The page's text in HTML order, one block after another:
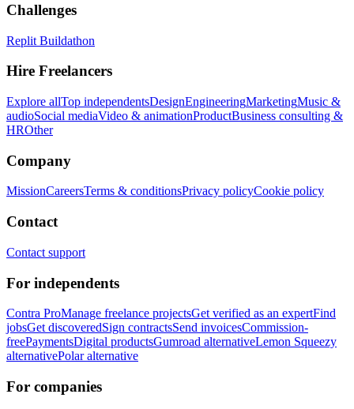
Challenges
Replit Buildathon
Hire Freelancers
Explore allTop independentsDesignEngineeringMarketingMusic &
audioSocial mediaVideo & animationProductBusiness consulting &
HROther
Company
MissionCareersTerms & conditionsPrivacy policyCookie policy
Contact
Contact support
For independents
Contra ProManage freelance projectsGet verified as an expertFind
jobsGet discoveredSign contractsSend invoicesCommission-
freePaymentsDigital productsGumroad alternativeLemon Squeezy
alternativePolar alternative
For companies